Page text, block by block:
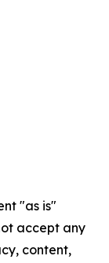
"as is"
accept any
content,